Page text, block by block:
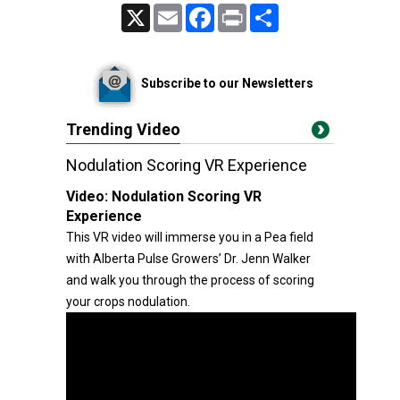
Email FacebookPrint
Subscribe to our Newsletters
Trending Video
Nodulation Scoring VR Experience
Video: Nodulation Scoring VR
Experience
This VR video will immerse you in a Pea field
with Alberta Pulse Growers’ Dr. Jenn Walker
and walk you through the process of scoring
your crops nodulation.